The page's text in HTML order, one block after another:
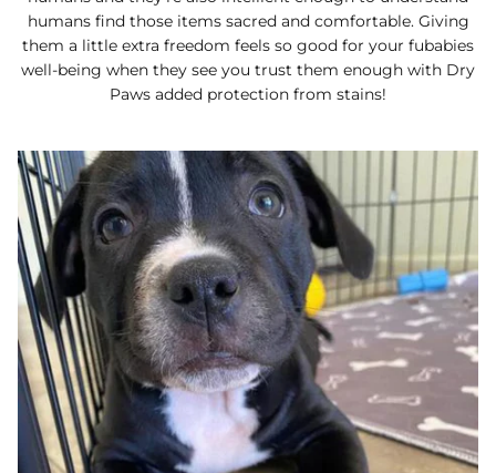
humans find those items sacred and comfortable. Giving
them a little extra freedom feels so good for your fubabies
well-being when they see you trust them enough with Dry
Paws added protection from stains!